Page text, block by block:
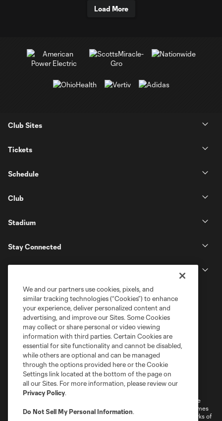
Load More
Club Sites
Tickets
Schedule
Club
Stadium
Stay Connected
Terms of Service
Privacy Policy
Do Not Sell or Share My Personal Information
Cookies Settings
©2026 MLS. The Major League Soccer and MLS name and shield are
registered trademarks of Major League Soccer, L.L.C. (“MLS”). The names
and logos of MLS teams are registered and/or common law trademarks of
We and our partners use cookies, pixels, and
similar tracking technologies (“Cookies”) to enhance
your experience, deliver personalized content and
advertising, and improve our Sites. Some Cookies
may collect or share personal or video viewing
information with third parties. Certain Cookies are
essential for site functionality and cannot be disabled,
while others are optional and can be managed
through the options provided here or the Cookie
Settings link located at the bottom of the page on
all our Sites. For more information, please review our
Privacy Policy.
Do Not Sell My Personal Information.